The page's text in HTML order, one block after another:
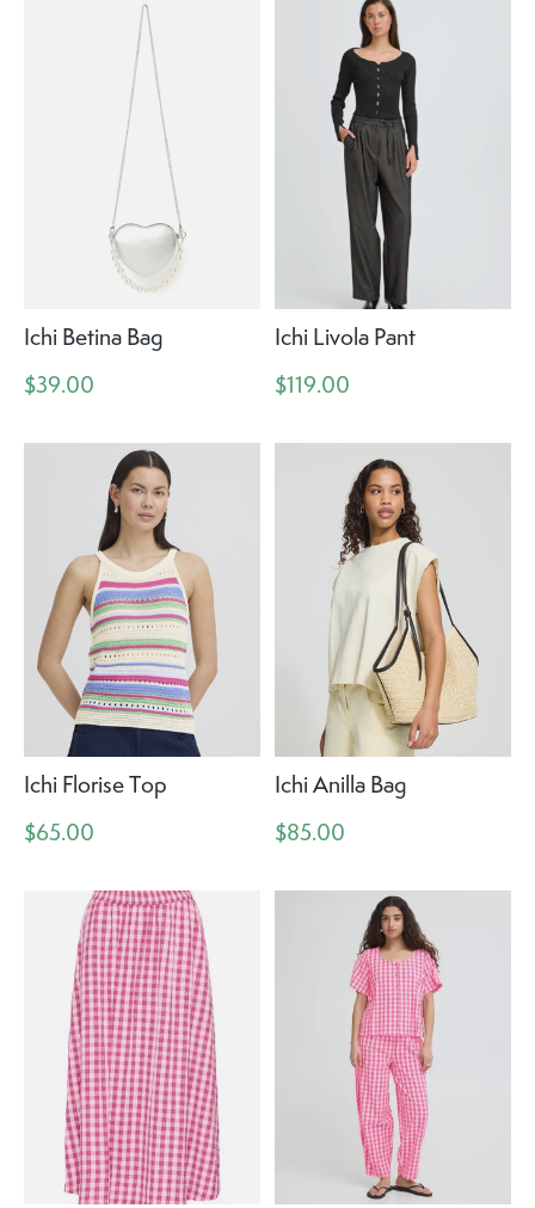
Ichi Betina Bag
$39.00
Ichi Livola Pant
$119.00
Ichi Florise Top
$65.00
Ichi Anilla Bag
$85.00